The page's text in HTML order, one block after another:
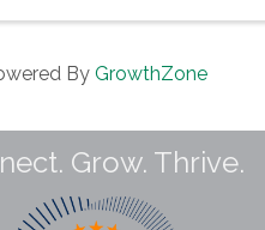
By GrowthZone
Grow. Thrive.